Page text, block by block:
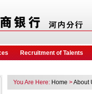
Recruitment of Talents
You Are Here: Home >About